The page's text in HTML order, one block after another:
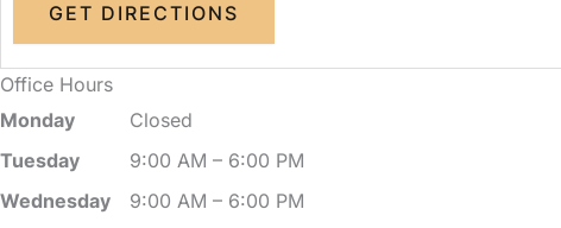
Office Hours
Monday
Closed
Tuesday
9:00 AM – 6:00 PM
Wednesday
9:00 AM – 6:00 PM